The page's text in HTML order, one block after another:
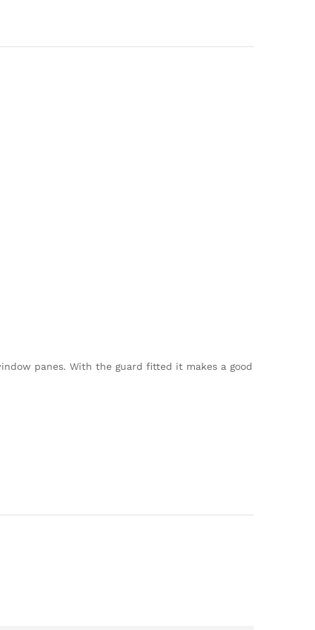
panes. With the guard fitted it makes a good